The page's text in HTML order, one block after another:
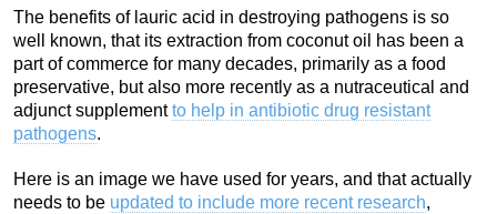
The benefits of lauric acid in destroying pathogens is so
well known, that its extraction from coconut oil has been a
part of commerce for many decades, primarily as a food
preservative, but also more recently as a nutraceutical and
adjunct supplementto help in antibiotic drug resistant
pathogens.
Here is an image we have used for years, and that actually
needs to be updated to include more recent research,